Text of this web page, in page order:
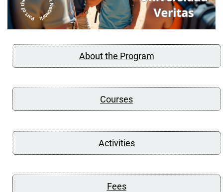
About the Program
Courses
Activities
Fees